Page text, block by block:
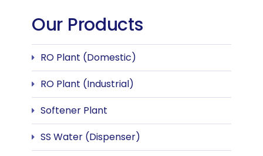
Our Products
RO Plant (Domestic)
RO Plant (Industrial)
Softener Plant
SS Water (Dispenser)